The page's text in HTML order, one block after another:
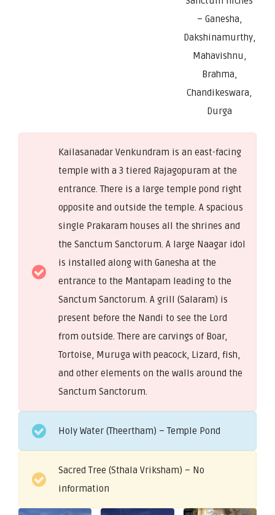
– Ganesha,
Dakshinamurthy,
Mahavishnu,
Brahma,
Chandikeswara,
Durga
Kailasanadar Venkundram is an east-facing
temple with a 3 tiered Rajagopuram at the
entrance. There is a large temple pond right
opposite and outside the temple. A spacious
single Prakaram houses all the shrines and
the Sanctum Sanctorum. A large Naagar idol
is installed along with Ganesha at the
entrance to the Mantapam leading to the
Sanctum Sanctorum. A grill (Salaram) is
present before the Nandi to see the Lord
from outside. There are carvings of Boar,
Tortoise, Muruga with peacock, Lizard, fish,
and other elements on the walls around the
Sanctum Sanctorum.
Holy Water (Theertham) – Temple Pond
Sacred Tree (Sthala Vriksham) – No
information